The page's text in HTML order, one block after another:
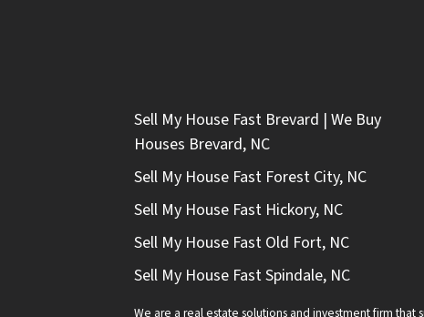
Sell My House Fast Brevard | We Buy
Houses Brevard, NC
Sell My House Fast Forest City, NC
Sell My House Fast Hickory, NC
Sell My House Fast Old Fort, NC
Sell My House Fast Spindale, NC
We are a real estate solutions and investment firm